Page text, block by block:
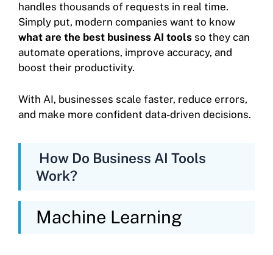
handles thousands of requests in real time.
Simply put, modern companies want to know
what are the best business AI tools so they can
automate operations, improve accuracy, and
boost their productivity.
With AI, businesses scale faster, reduce errors,
and make more confident data-driven decisions.
How Do Business AI Tools
Work?
Machine Learning